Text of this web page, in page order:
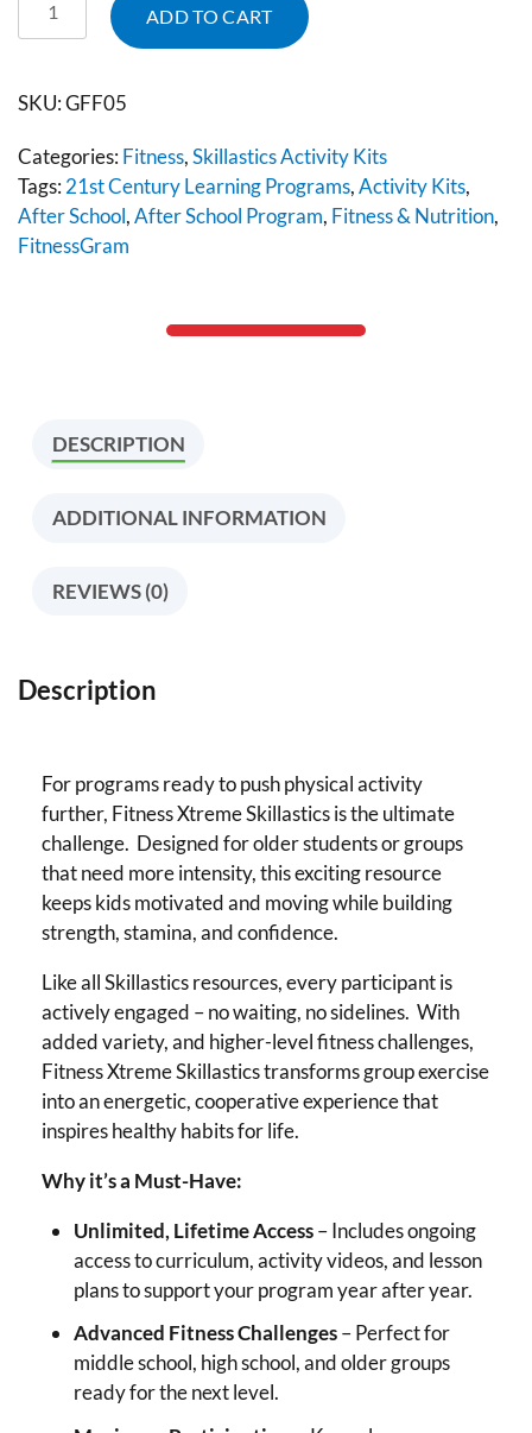
ADD TO CART
SKU:GFF05
Categories: Fitness,Skillastics Activity Kits
Tags: 21st Century Learning Programs,Activity Kits,
After School,After School Program, Fitness & Nutrition,
FitnessGram
DESCRIPTION
ADDITIONAL INFORMATION
REVIEWS (0)
Description
For programs ready to push physical activity
further, Fitness Xtreme Skillastics is the ultimate
challenge. Designed for older students or groups
that need more intensity, this exciting resource
keeps kids motivated and moving while building
strength, stamina, and confidence.
Like all Skillastics resources, every participant is
actively engaged – no waiting, no sidelines. With
added variety, and higher-level fitness challenges,
Fitness Xtreme Skillastics transforms group exercise
into an energetic, cooperative experience that
inspires healthy habits for life.
Why it’s a Must-Have:
Unlimited, Lifetime Access– Includes ongoing
access to curriculum, activity videos, and lesson
plans to support your program year after year.
Advanced Fitness Challenges– Perfect for
middle school, high school, and older groups
ready for the next level.